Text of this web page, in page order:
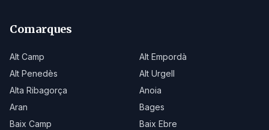
Comarques
Alt Camp
Alt Empordà
Alt Penedès
Alt Urgell
Alta Ribagorça
Anoia
Aran
Bages
Baix Camp
Baix Ebre